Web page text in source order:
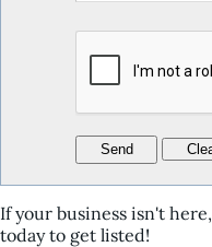
If your business isn't here,
today to get listed!